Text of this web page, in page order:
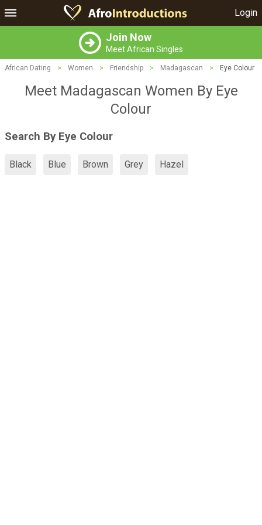
Login
Join Now
Meet African Singles
African Dating > Women > Friendship > Madagascan > Eye Colour
Meet Madagascan Women By Eye
Colour
Search By Eye Colour
Black Blue Brown Grey Hazel